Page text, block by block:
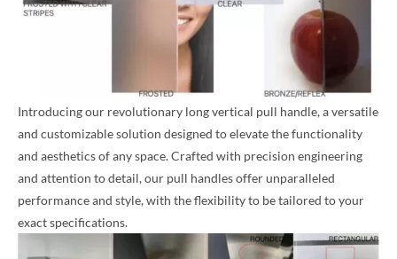
Introducing our revolutionary long vertical pull handle, a versatile
and customizable solution designed to elevate the functionality
and aesthetics of any space. Crafted with precision engineering
and attention to detail, our pull handles offer unparalleled
performance and style, with the flexibility to be tailored to your
exact specifications.